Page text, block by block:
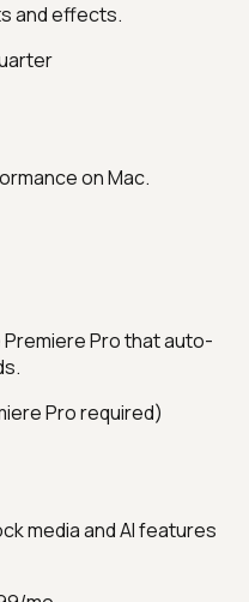
and effects.
on Mac.
Pro that auto-
Pro required)
media and AI features